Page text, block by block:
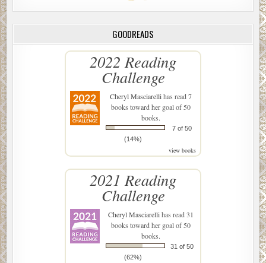
GOODREADS
2022 Reading
Challenge
Cheryl Masciarellihas read 7
books toward her goal of 50
books.
7 of 50
(14%)
view books
2021 Reading
Challenge
Cheryl Masciarellihas read 31
books toward her goal of 50
books.
31 of 50
(62%)